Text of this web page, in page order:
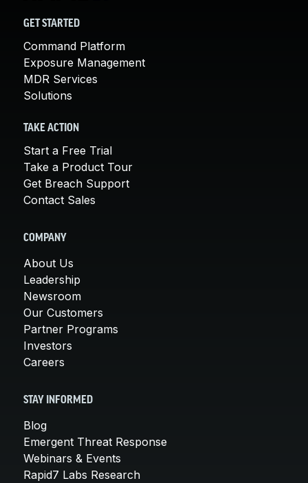
GET STARTED
Command Platform
Exposure Management
MDR Services
Solutions
TAKE ACTION
Start a Free Trial
Take a Product Tour
Get Breach Support
Contact Sales
COMPANY
About Us
Leadership
Newsroom
Our Customers
Partner Programs
Investors
Careers
STAY INFORMED
Blog
Emergent Threat Response
Webinars & Events
Rapid7 Labs Research